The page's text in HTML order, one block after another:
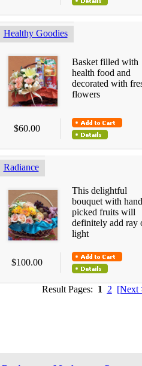
Healthy Goodies
Basket filled with
health food and
decorated with
flowers
$60.00
Radiance
This delightful
bouquet with
picked fruits will
definitely add ray
light
$100.00
Result Pages: 1 2 [Next